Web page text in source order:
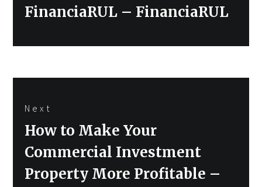
FinanciaRUL – FinanciaRUL
Next
Next
How to Make Your
Commercial Investment
Property More Profitable –